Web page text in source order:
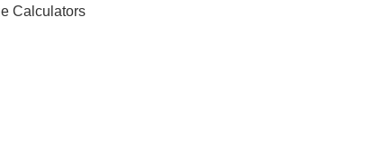
Calculators